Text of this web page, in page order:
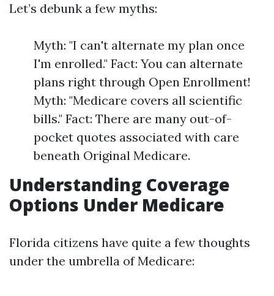
Let’s debunk a few myths:
Myth: "I can't alternate my plan once
I'm enrolled." Fact: You can alternate
plans right through Open Enrollment!
Myth: "Medicare covers all scientific
bills." Fact: There are many out-of-
pocket quotes associated with care
beneath Original Medicare.
Understanding Coverage
Options Under Medicare
Florida citizens have quite a few thoughts
under the umbrella of Medicare: